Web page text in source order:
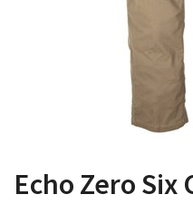
Echo Zero Six